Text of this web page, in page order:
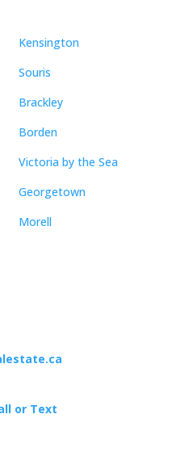
Kensington
Souris
Brackley
Borden
Victoria by the Sea
Georgetown
Morell
or Text